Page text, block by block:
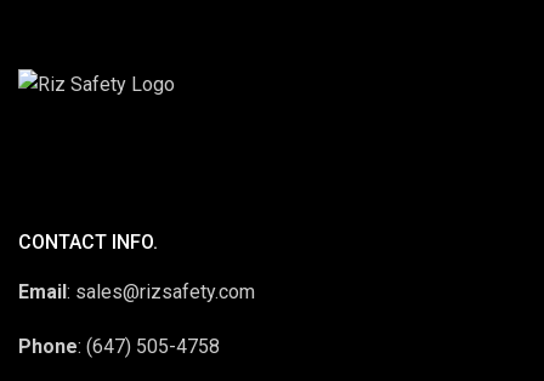
CONTACT INFO.
Email: sales@rizsafety.com
Phone: (647) 505-4758